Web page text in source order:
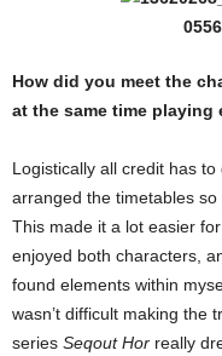
How did you meet the
at the same time playing
Logistically all credit has
arranged the timetables so
This made it a lot easier
enjoyed both characters,
found elements within
wasn’t difficult making the
series Seqout Hor really